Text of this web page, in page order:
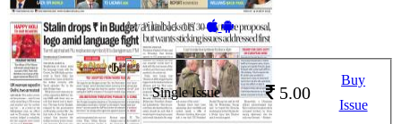
Available on -
Single Issue 5.00
Buy
Issue